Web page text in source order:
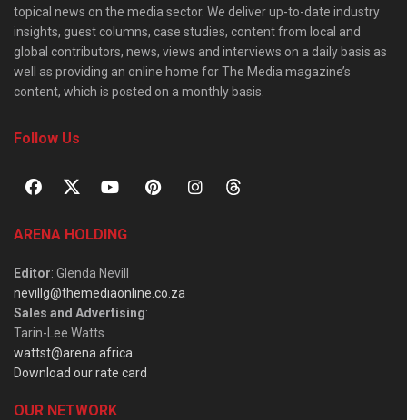
topical news on the media sector. We deliver up-to-date industry
insights, guest columns, case studies, content from local and
global contributors, news, views and interviews on a daily basis as
well as providing an online home for The Media magazine’s
content, which is posted on a monthly basis.
Follow Us
ARENA HOLDING
Editor: Glenda Nevill
nevillg@themediaonline.co.za
Sales and Advertising:
Tarin-Lee Watts
wattst@arena.africa
Download our rate card
OUR NETWORK